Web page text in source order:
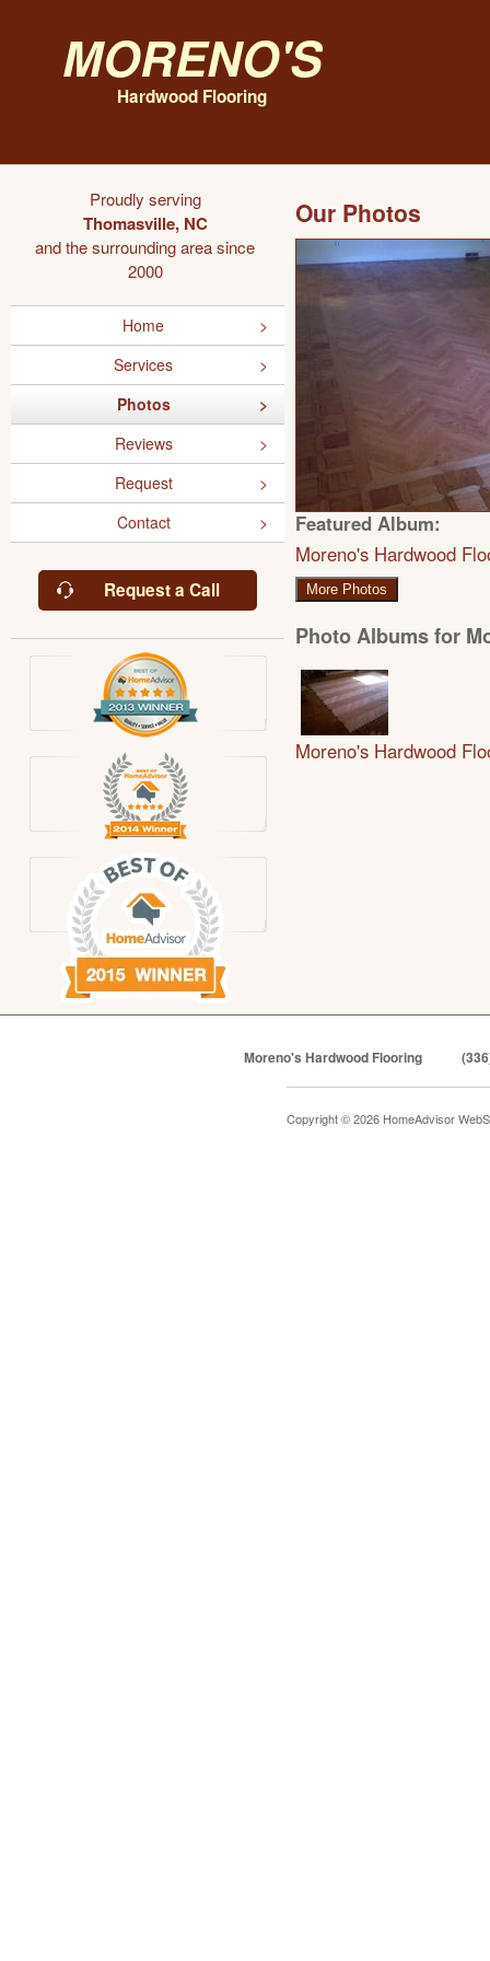
Moreno's
Hardwood Flooring
Proudly serving
Thomasville, NC
and the surrounding area since
2000
Home
Services
Photos
Reviews
Request
Contact
Request a Call
Our Photos
Featured Album:
Moreno's Hardwood
More Photos
Photo Albums for
Moreno's Hardwood
Moreno's Hardwood Flooring
Copyright © 2026 HomeAdvisor